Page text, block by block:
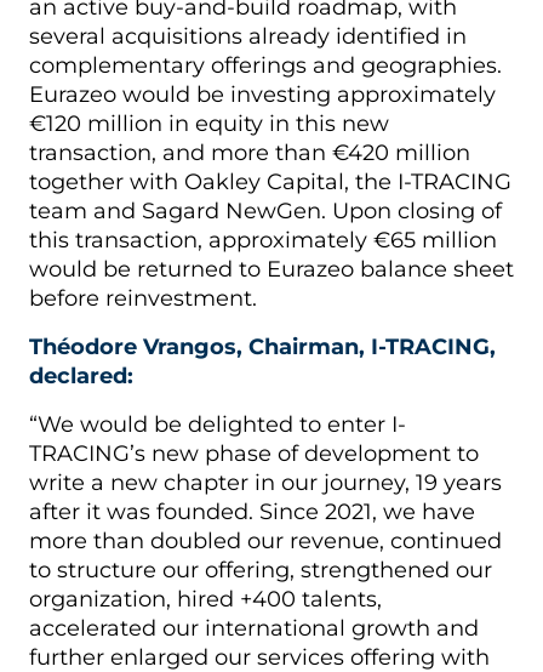
an active buy-and-build roadmap, with
several acquisitions already identified in
complementary offerings and geographies.
Eurazeo would be investing approximately
€120 million in equity in this new
transaction, and more than €420 million
together with Oakley Capital, the I-TRACING
team and Sagard NewGen. Upon closing of
this transaction, approximately €65 million
would be returned to Eurazeo balance sheet
before reinvestment.
Théodore Vrangos, Chairman, I-TRACING,
declared:
“We would be delighted to enter I-
TRACING’s new phase of development to
write a new chapter in our journey, 19 years
after it was founded. Since 2021, we have
more than doubled our revenue, continued
to structure our offering, strengthened our
organization, hired +400 talents,
accelerated our international growth and
further enlarged our services offering with